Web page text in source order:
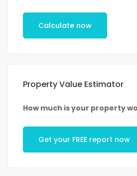
Calculate now
Property Value Estimator
How much is your property
Get your FREE report now